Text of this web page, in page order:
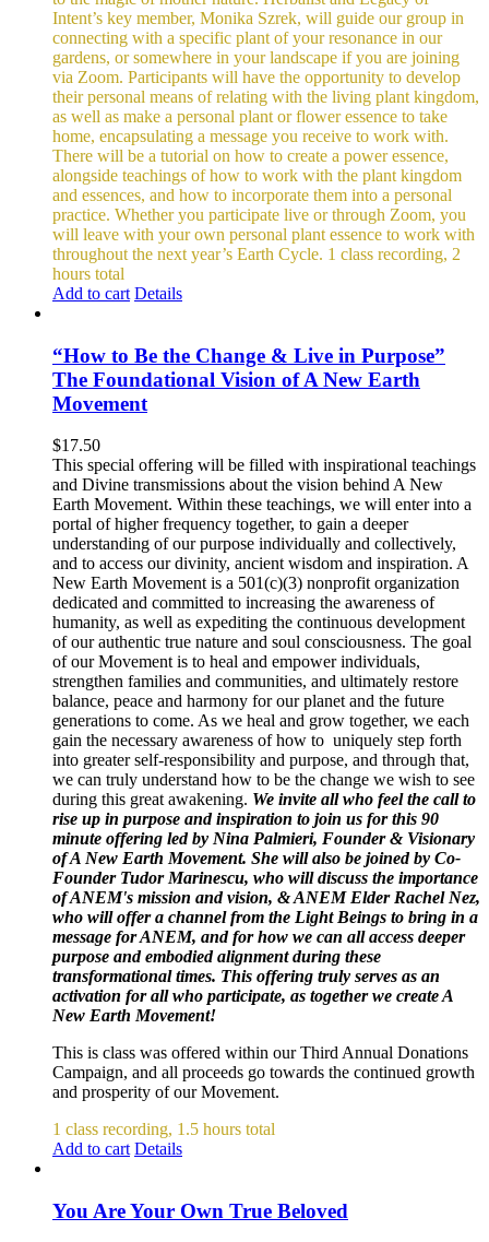
Intent’s key member, Monika Szrek, will guide our group in
connecting with a specific plant of your resonance in our
gardens, or somewhere in your landscape if you are joining
via Zoom. Participants will have the opportunity to develop
their personal means of relating with the living plant kingdom,
as well as make a personal plant or flower essence to take
home, encapsulating a message you receive to work with.
There will be a tutorial on how to create a power essence,
alongside teachings of how to work with the plant kingdom
and essences, and how to incorporate them into a personal
practice. Whether you participate live or through Zoom, you
will leave with your own personal plant essence to work with
throughout the next year’s Earth Cycle. 1 class recording, 2
hours total
Add to cart Details
“How to Be the Change & Live in Purpose”
The Foundational Vision of A New Earth
Movement
$17.50
This special offering will be filled with inspirational teachings
and Divine transmissions about the vision behind A New
Earth Movement. Within these teachings, we will enter into a
portal of higher frequency together, to gain a deeper
understanding of our purpose individually and collectively,
and to access our divinity, ancient wisdom and inspiration. A
New Earth Movement is a 501(c)(3) nonprofit organization
dedicated and committed to increasing the awareness of
humanity, as well as expediting the continuous development
of our authentic true nature and soul consciousness. The goal
of our Movement is to heal and empower individuals,
strengthen families and communities, and ultimately restore
balance, peace and harmony for our planet and the future
generations to come. As we heal and grow together, we each
gain the necessary awareness of how to uniquely step forth
into greater self-responsibility and purpose, and through that,
we can truly understand how to be the change we wish to see
during this great awakening. We invite all who feel the call to
rise up in purpose and inspiration to join us for this 90
minute offering led by Nina Palmieri, Founder & Visionary
of A New Earth Movement. She will also be joined by Co-
Founder Tudor Marinescu, who will discuss the importance
of ANEM's mission and vision, & ANEM Elder Rachel Nez,
who will offer a channel from the Light Beings to bring in a
message for ANEM, and for how we can all access deeper
purpose and embodied alignment during these
transformational times. This offering truly serves as an
activation for all who participate, as together we create A
New Earth Movement!
This is class was offered within our Third Annual Donations
Campaign, and all proceeds go towards the continued growth
and prosperity of our Movement.
1 class recording, 1.5 hours total
Add to cart Details
You Are Your Own True Beloved